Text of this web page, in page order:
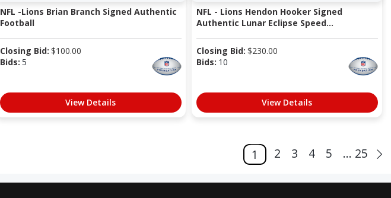
NFL -Lions Brian Branch Signed Authentic
Football
Closing Bid: $100.00
Bids: 5
View Details
NFL - Lions Hendon Hooker Signed
Authentic Lunar Eclipse Speed...
Closing Bid: $230.00
Bids: 10
View Details
1 2 3 4 5 ... 25